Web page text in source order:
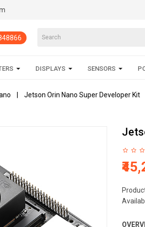
DISPLAYS SENSORS
Jetson Orin Nano Super Developer Kit